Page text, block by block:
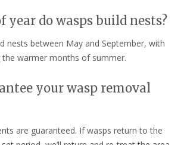
year do wasps build nests?
nests between May and September, with
the warmer months of summer.
your wasp removal
are guaranteed. If wasps return to the